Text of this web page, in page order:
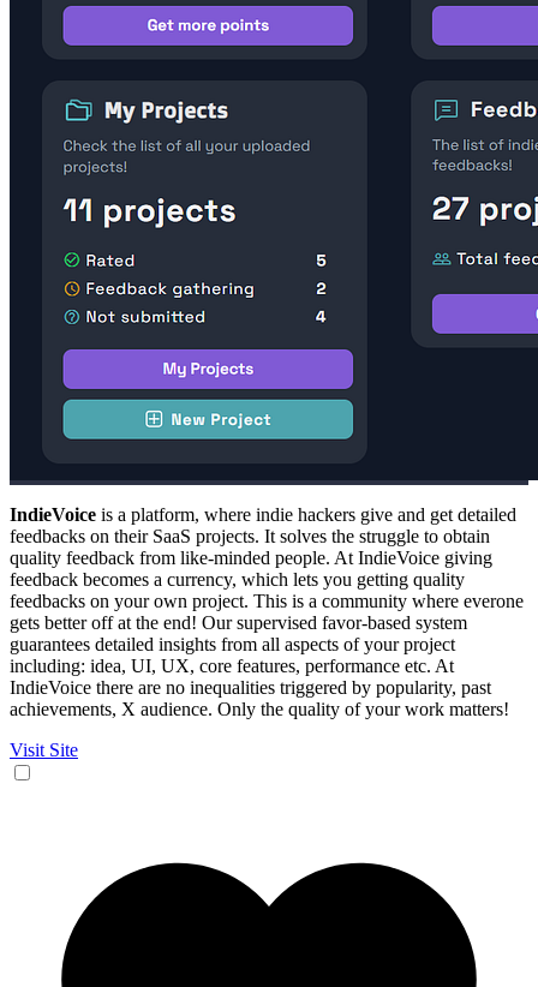
IndieVoice is a platform, where indie hackers give and get detailed
feedbacks on their SaaS projects. It solves the struggle to obtain
quality feedback from like-minded people. At IndieVoice giving
feedback becomes a currency, which lets you getting quality
feedbacks on your own project. This is a community where everone
gets better off at the end! Our supervised favor-based system
guarantees detailed insights from all aspects of your project
including: idea, UI, UX, core features, performance etc. At
IndieVoice there are no inequalities triggered by popularity, past
achievements, X audience. Only the quality of your work matters!
Visit Site